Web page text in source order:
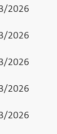
2026
2026
2026
2026
2026